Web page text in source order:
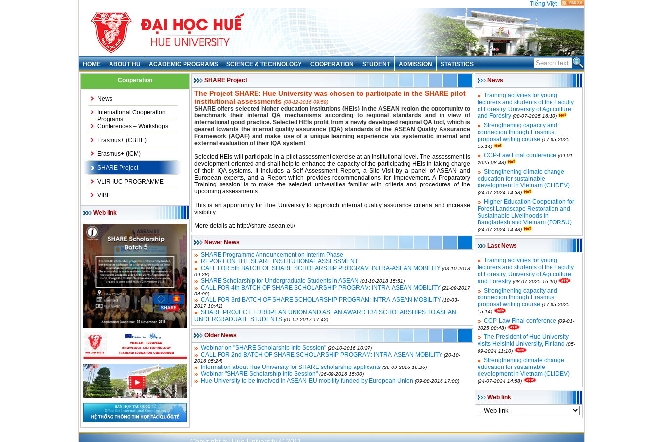
Tiếng Việt
HOME ABOUT HU ACADEMIC PROGRAMS SCIENCE & TECHNOLOGY COOPERATION STUDENT ADMISSION STATISTICS
Cooperation
News
International Cooperation
Programs
Conferences – Workshops
Erasmus+ (CBHE)
Erasmus+ (ICM)
SHARE Project
VLIR-IUC PROGRAMME
VIBE
Web link
SHARE Project
The Project SHARE: Hue University was chosen to participate in the SHARE pilot
institutional assessments (08-12-2016 09:59)
SHARE offers selected higher education institutions (HEIs) in the ASEAN region the opportunity to
benchmark their internal QA mechanisms according to regional standards and in view of
international good practice. Selected HEIs profit from a newly developed regional QA tool, which is
geared towards the internal quality assurance (IQA) standards of the ASEAN Quality Assurance
Framework (AQAF) and make use of a unique learning experience via systematic internal and
external evaluation of their IQA system!
Selected HEIs will participate in a pilot assessment exercise at an institutional level. The assessment is
development-oriented and shall help to enhance the capacity of the participating HEIs in taking charge
of their IQA systems. It includes a Self-Assessment Report, a Site-Visit by a panel of ASEAN and
European experts, and a Report which provides recommendations for improvement. A Preparatory
Training session is to make the selected universities familiar with criteria and procedures of the
upcoming assessments.
This is an apportunity for Hue University to approach internal quality assurance criteria and increase
visibility.
More details at: http://share-asean.eu/
Newer News
SHARE Programme Announcement on Interim Phase
REPORT ON THE SHARE INSTITUTIONAL ASSESSMENT
CALL FOR 5th BATCH OF SHARE SCHOLARSHIP PROGRAM: INTRA-ASEAN MOBILITY (03-10-2018
09:28)
SHARE Scholarship for Undergraduate Students in ASEAN (01-10-2018 15:51)
CALL FOR 4th BATCH OF SHARE SCHOLARSHIP PROGRAM: INTRA-ASEAN MOBILITY (21-09-2017
04:08)
CALL FOR 3rd BATCH OF SHARE SCHOLARSHIP PROGRAM: INTRA-ASEAN MOBILITY (10-03-
2017 10:41)
SHARE PROJECT: EUROPEAN UNION AND ASEAN AWARD 134 SCHOLARSHIPS TO ASEAN
UNDERGRADUATE STUDENTS (01-02-2017 17:42)
Older News
Webinar on "SHARE Scholarship Info Session" (20-10-2016 10:27)
CALL FOR 2nd BATCH OF SHARE SCHOLARSHIP PROGRAM: INTRA-ASEAN MOBILITY (20-10-
2016 05:24)
Information about Hue University for SHARE scholarship applicants (26-09-2016 16:26)
Webinar "SHARE Scholarship Info Session" (26-09-2016 15:00)
Hue University to be involved in ASEAN-EU mobility funded by European Union (09-08-2016 17:00)
News
Training activities for young
lecturers and students of the Faculty
of Forestry, University of Agriculture
and Forestry (08-07-2025 16:10)
Strengthening capacity and
connection through Erasmus+
proposal writing course (17-05-2025
15:14)
CCP-Law Final conference (09-01-
2025 08:48)
Strengthening climate change
education for sustainable
development in Vietnam (CLIDEV)
(24-07-2024 14:58)
Higher Education Cooperation for
Forest Landscape Restoration and
Sustainable Livelihoods in
Bangladesh and Vietnam (FORSU)
(24-07-2024 14:48)
Last News
Training activities for young
lecturers and students of the Faculty
of Forestry, University of Agriculture
and Forestry (08-07-2025 16:10)
Strengthening capacity and
connection through Erasmus+
proposal writing course (17-05-2025
15:14)
CCP-Law Final conference (09-01-
2025 08:48)
The President of Hue University
visits Helsinki University, Finland (05-
09-2024 11:10)
Strengthening climate change
education for sustainable
development in Vietnam (CLIDEV)
(24-07-2024 14:58)
Web link